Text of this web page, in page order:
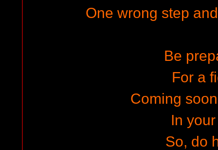
One wrong step
Be
For a
Coming
In
So, do